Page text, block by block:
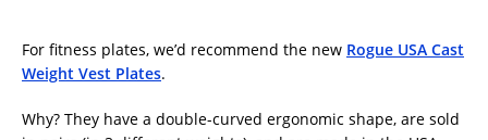
For fitness plates, we’d recommend the new Rogue USA Cast
Weight Vest Plates.
Why? They have a double-curved ergonomic shape, are sold